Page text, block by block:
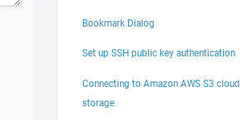
Bookmark Dialog
Set up SSH public key authentication
Connecting to Amazon AWS S3 cloud
storage